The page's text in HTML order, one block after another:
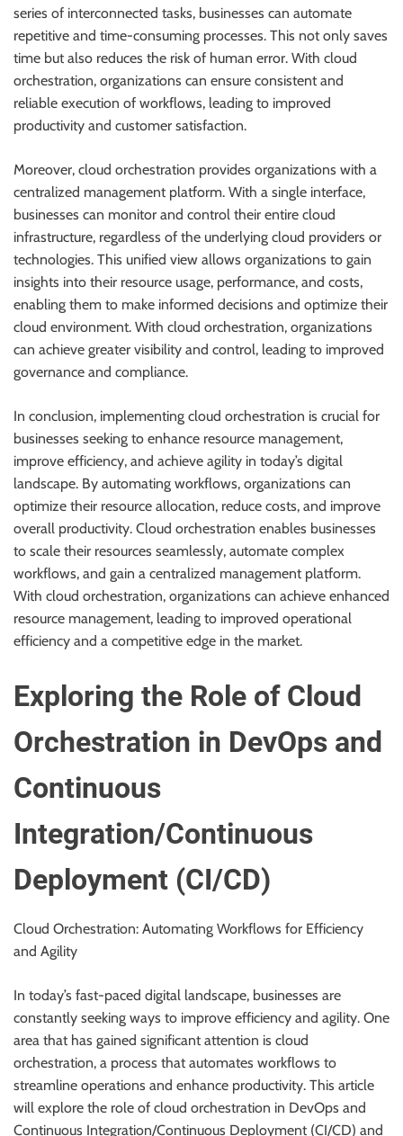
series of interconnected tasks, businesses can automate
repetitive and time-consuming processes. This not only saves
time but also reduces the risk of human error. With cloud
orchestration, organizations can ensure consistent and
reliable execution of workflows, leading to improved
productivity and customer satisfaction.
Moreover, cloud orchestration provides organizations with a
centralized management platform. With a single interface,
businesses can monitor and control their entire cloud
infrastructure, regardless of the underlying cloud providers or
technologies. This unified view allows organizations to gain
insights into their resource usage, performance, and costs,
enabling them to make informed decisions and optimize their
cloud environment. With cloud orchestration, organizations
can achieve greater visibility and control, leading to improved
governance and compliance.
In conclusion, implementing cloud orchestration is crucial for
businesses seeking to enhance resource management,
improve efficiency, and achieve agility in today’s digital
landscape. By automating workflows, organizations can
optimize their resource allocation, reduce costs, and improve
overall productivity. Cloud orchestration enables businesses
to scale their resources seamlessly, automate complex
workflows, and gain a centralized management platform.
With cloud orchestration, organizations can achieve enhanced
resource management, leading to improved operational
efficiency and a competitive edge in the market.
Exploring the Role of Cloud
Orchestration in DevOps and
Continuous
Integration/Continuous
Deployment (CI/CD)
Cloud Orchestration: Automating Workflows for Efficiency
and Agility
In today’s fast-paced digital landscape, businesses are
constantly seeking ways to improve efficiency and agility. One
area that has gained significant attention is cloud
orchestration, a process that automates workflows to
streamline operations and enhance productivity. This article
will explore the role of cloud orchestration in DevOps and
Continuous Integration/Continuous Deployment (CI/CD) and